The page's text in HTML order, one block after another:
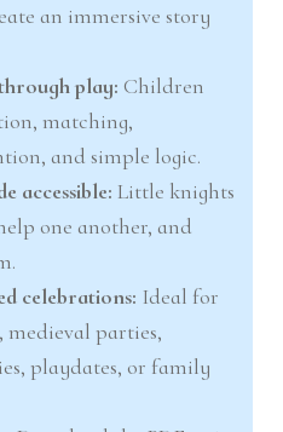
an immersive story
play: Children
matching,
and simple logic.
accessible: Little knights
one another, and
celebrations: Ideal for
parties,
playdates, or family